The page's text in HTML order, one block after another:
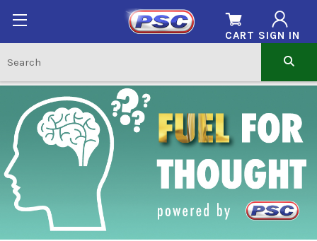
SIGN IN
CART